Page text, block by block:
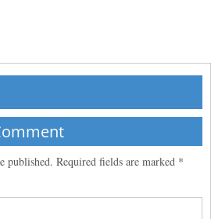
published. Required fields are marked *